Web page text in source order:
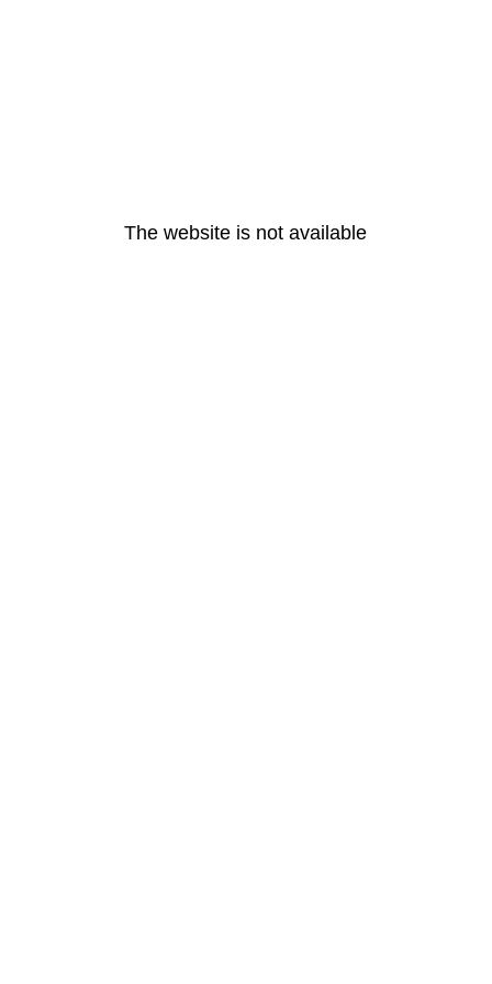
The website is not available